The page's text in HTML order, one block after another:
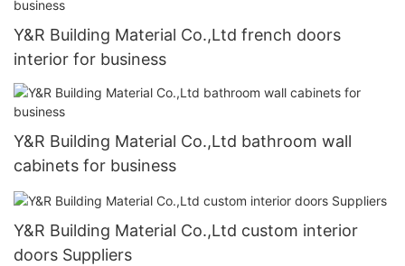
Y&R Building Material Co.,Ltd french doors
interior for business
Y&R Building Material Co.,Ltd bathroom wall
cabinets for business
Y&R Building Material Co.,Ltd custom interior
doors Suppliers